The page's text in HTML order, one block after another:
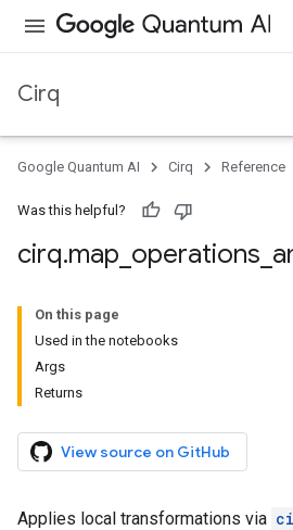
Cirq
Google Quantum AI Cirq Reference
Was this helpful?
cirq.map operations
On this page
Used in the notebooks
Args
Returns
View source on GitHub
Applies local transformations via